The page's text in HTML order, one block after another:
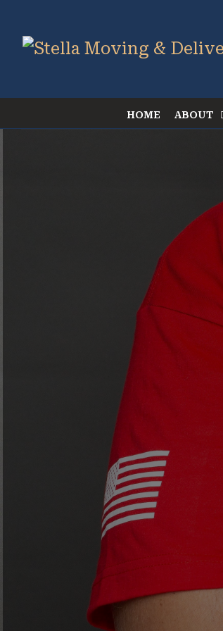
HOME ABOUT